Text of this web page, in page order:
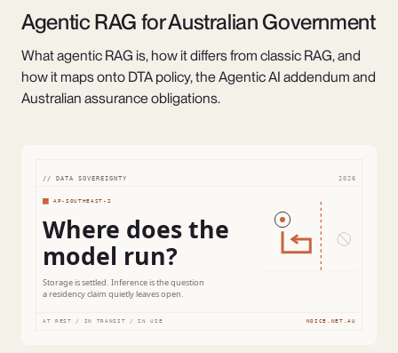
Agentic RAG for Australian Government
What agentic RAG is, how it differs from classic RAG, and
how it maps onto DTA policy, the Agentic AI addendum and
Australian assurance obligations.